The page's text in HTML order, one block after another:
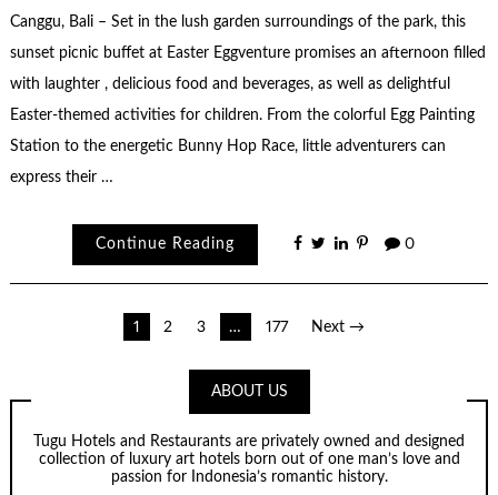
Canggu, Bali – Set in the lush garden surroundings of the park, this
sunset picnic buffet at Easter Eggventure promises an afternoon filled
with laughter , delicious food and beverages, as well as delightful
Easter-themed activities for children. From the colorful Egg Painting
Station to the energetic Bunny Hop Race, little adventurers can
express their …
Continue Reading 0
1 2 3 … 177 Next →
ABOUT US
Tugu Hotels and Restaurants are privately owned and designed
collection of luxury art hotels born out of one man’s love and
passion for Indonesia’s romantic history.